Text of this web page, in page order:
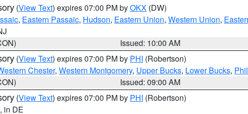
(View Text) expires 07:00 PM byOKX (DW)
, Eastern Passaic, Hudson, Eastern Union, Western Union,
Issued: 10:00 AM
(View Text) expires 07:00 PM by PHI (Robertson)
Chester, Western Montgomery, Upper Bucks, Lower Bucks,
Issued: 09:00 AM
(View Text) expires 07:00 PM by PHI (Robertson)
, in DE